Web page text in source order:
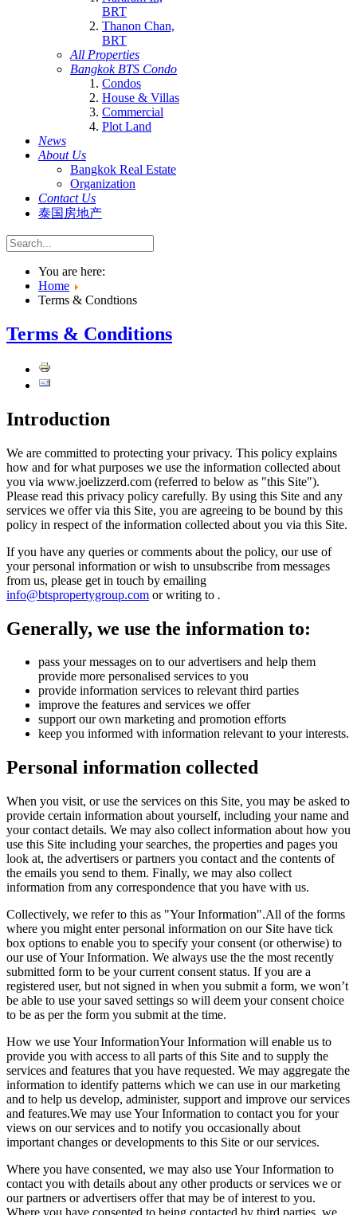
BRT
Thanon Chan,
BRT
All Properties
Bangkok BTS Condo
Condos
House & Villas
Commercial
Plot Land
News
About Us
Bangkok Real Estate
Organization
Contact Us
泰国房地产
You are here:
Home
Terms & Condtions
Terms & Conditions
Introduction
We are committed to protecting your privacy. This policy explains
how and for what purposes we use the information collected about
you via www.joelizzerd.com (referred to below as "this Site").
Please read this privacy policy carefully. By using this Site and any
services we offer via this Site, you are agreeing to be bound by this
policy in respect of the information collected about you via this Site.
If you have any queries or comments about the policy, our use of
your personal information or wish to unsubscribe from messages
from us, please get in touch by emailing
info@btspropertygroup.com or writing to .
Generally, we use the information to:
pass your messages on to our advertisers and help them
provide more personalised services to you
provide information services to relevant third parties
improve the features and services we offer
support our own marketing and promotion efforts
keep you informed with information relevant to your interests.
Personal information collected
When you visit, or use the services on this Site, you may be asked to
provide certain information about yourself, including your name and
your contact details. We may also collect information about how you
use this Site including your searches, the properties and pages you
look at, the advertisers or partners you contact and the contents of
the emails you send to them. Finally, we may also collect
information from any correspondence that you have with us.
Collectively, we refer to this as "Your Information".All of the forms
where you might enter personal information on our Site have tick
box options to enable you to specify your consent (or otherwise) to
our use of Your Information. We always use the the most recently
submitted form to be your current consent status. If you are a
registered user, but not signed in when you submit a form, we won’t
be able to use your saved settings so will deem your consent choice
to be as per the form you submit at the time.
How we use Your InformationYour Information will enable us to
provide you with access to all parts of this Site and to supply the
services and features that you have requested. We may aggregate the
information to identify patterns which we can use in our marketing
and to help us develop, administer, support and improve our services
and features.We may use Your Information to contact you for your
views on our services and to notify you occasionally about
important changes or developments to this Site or our services.
Where you have consented, we may also use Your Information to
contact you with details about any other products or services we or
our partners or advertisers offer that may be of interest to you.